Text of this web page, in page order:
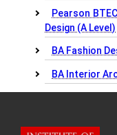
Pearson
Design (A Level)
BA Fashion
BA Interior